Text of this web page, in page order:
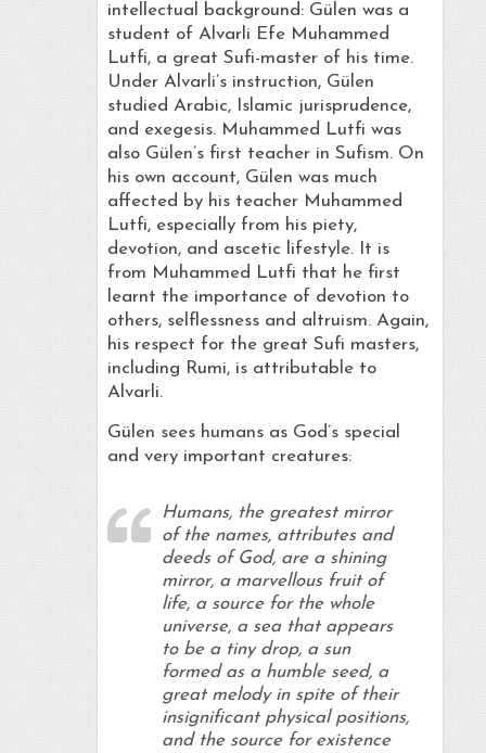
intellectual background: Gülen was a
student of Alvarli Efe Muhammed
Lutfi, a great Sufi-master of his time.
Under Alvarli’s instruction, Gülen
studied Arabic, Islamic jurisprudence,
and exegesis. Muhammed Lutfi was
also Gülen’s first teacher in Sufism. On
his own account, Gülen was much
affected by his teacher Muhammed
Lutfi, especially from his piety,
devotion, and ascetic lifestyle. It is
from Muhammed Lutfi that he first
learnt the importance of devotion to
others, selflessness and altruism. Again,
his respect for the great Sufi masters,
including Rumi, is attributable to
Alvarli.
Gülen sees humans as God’s special
and very important creatures:
Humans, the greatest mirror
of the names, attributes and
deeds of God, are a shining
mirror, a marvellous fruit of
life, a source for the whole
universe, a sea that appears
to be a tiny drop, a sun
formed as a humble seed, a
great melody in spite of their
insignificant physical positions,
and the source for existence